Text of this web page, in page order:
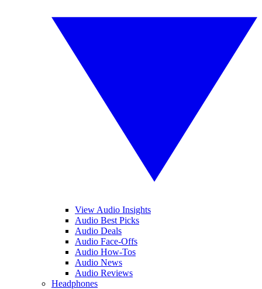
View Audio Insights
Audio Best Picks
Audio Deals
Audio Face-Offs
Audio How-Tos
Audio News
Audio Reviews
Headphones